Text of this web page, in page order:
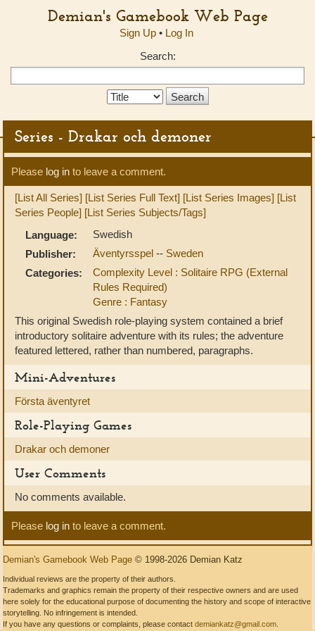
Demian's Gamebook Web Page
Sign Up• Log In
Search:
Search
Series - Drakar och demoner
Please log in to leave a comment.
[List All Series] [List Series Full Text] [List Series Images] [List
Series People] [List Series Subjects/Tags]
Language:
Swedish
Publisher:
Äventyrsspel -- Sweden
Categories:
Complexity Level : Solitaire RPG (External
Rules Required)
Genre : Fantasy
This original Swedish role-playing system contained a brief
introductory solitaire adventure with its rules; the adventure
featured lettered, rather than numbered, paragraphs.
Mini-Adventures
Första äventyret
Role-Playing Games
Drakar och demoner
User Comments
No comments available.
Please log in to leave a comment.
Demian's Gamebook Web Page © 1998-2026 Demian Katz
Individual reviews are the property of their authors.
Trademarks and graphics remain the property of their respective owners and are used
here solely for the educational purpose of documenting the history and scope of interactive
storytelling. No infringement is intended.
If you have any questions or complaints, please contact demiankatz@gmail.com